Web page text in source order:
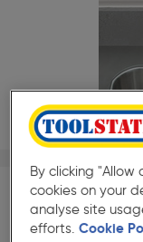
Pack size:1
£117.49
By clicking
cookies on your
analyse site
efforts. Cookie